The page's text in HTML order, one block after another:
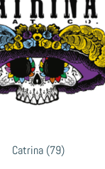
Catrina (79)